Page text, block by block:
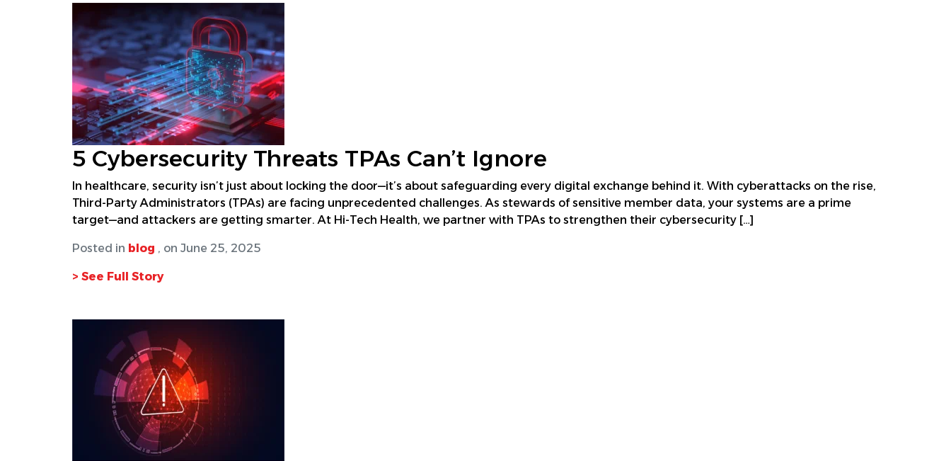
5 Cybersecurity Threats TPAs Can’t Ignore
In healthcare, security isn’t just about locking the door—it’s about safeguarding every digital exchange behind it. With cyberattacks on the rise,
Third-Party Administrators (TPAs) are facing unprecedented challenges. As stewards of sensitive member data, your systems are a prime
target—and attackers are getting smarter. At Hi-Tech Health, we partner with TPAs to strengthen their cybersecurity […]
Posted in blog , on June 25, 2025
> See Full Story